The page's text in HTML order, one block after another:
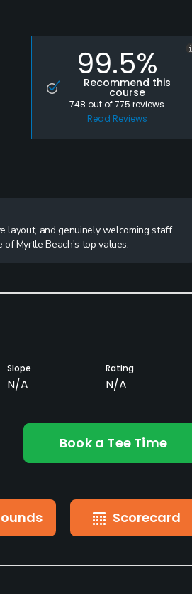
99.5%
Recommend this
course
748out of775reviews
Read Reviews
layout, and genuinely welcoming staff
Myrtle Beach's top values.
Slope
N/A
Rating
N/A
Book a Tee Time
Scorecard